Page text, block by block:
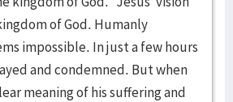
of God. Humanly
impossible. In just a few hours
and condemned. But when
meaning of his suffering and